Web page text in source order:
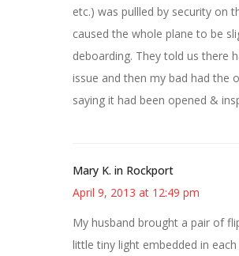
etc.) was pullled by security on
caused the whole plane to be
deboarding. They told us there
issue and then my bad had the
saying it had been opened &
Mary K. in Rockport
April 9, 2013 at 12:49 pm
My husband brought a pair of
little tiny light embedded in